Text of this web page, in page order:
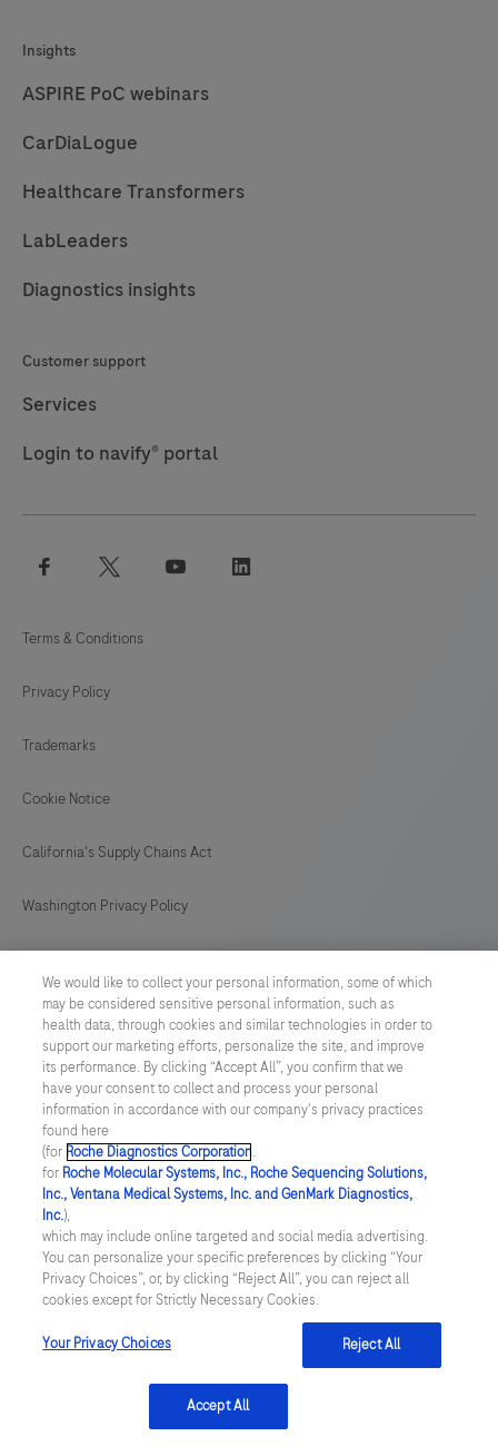
Insights
ASPIRE PoC webinars
CarDiaLogue
Healthcare Transformers
LabLeaders
Diagnostics insights
Customer support
Services
Login to navify® portal
facebook twitter youtube
Terms & Conditions
Privacy Policy
Trademarks
Cookie Notice
California's Supply Chains Act
Washington Privacy Policy
Cyber Security
Cookie Preferences
Roche Digital Trust Center
© 2026 F. Hoffmann-La Roche Ltd
Last updated: 06.08.2026
This website contains information on products which is targeted to
a wide range of audiences and could contain product details or
information otherwise not accessible or valid in your country.
Please be aware that we do not take any responsibility for
accessing such information which may not comply with any legal
process, regulation, registration or usage in the country of your
We would like to collect your personal information, some of which
may be considered sensitive personal information, such as
health data, through cookies and similar technologies in order to
support our marketing efforts, personalize the site, and improve
its performance. By clicking “Accept All”, you confirm that we
have your consent to collect and process your personal
information in accordance with our company's privacy practices
found here
(for Roche Diagnostics Corporation.
for Roche Molecular Systems, Inc., Roche Sequencing Solutions,
Inc., Ventana Medical Systems, Inc. and GenMark Diagnostics,
Inc.),
which may include online targeted and social media advertising.
You can personalize your specific preferences by clicking “Your
Privacy Choices”, or, by clicking “Reject All”, you can reject all
cookies except for Strictly Necessary Cookies.
Your Privacy Choices Reject All
Accept All